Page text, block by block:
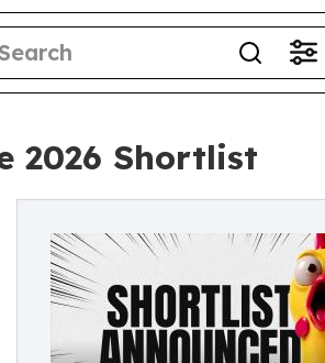
2026 Shortlist